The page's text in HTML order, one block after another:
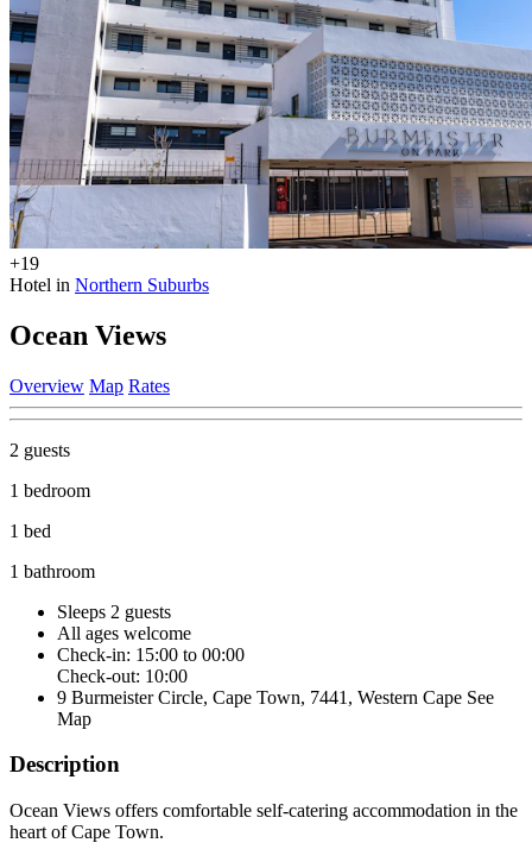
+19
Hotel in Northern Suburbs
Ocean Views
Overview Map Rates
2 guests
1 bedroom
1 bed
1 bathroom
Sleeps 2 guests
All ages welcome
Check-in: 15:00 to 00:00
Check-out: 10:00
9 Burmeister Circle, Cape Town, 7441, Western Cape See
Map
Description
Ocean Views offers comfortable self-catering accommodation in the
heart of Cape Town.